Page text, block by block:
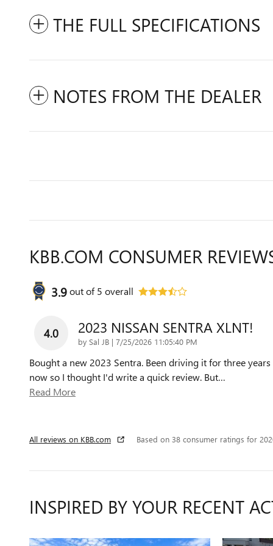
THE FULL SPECIFICATIONS
NOTES FROM THE DEALER
KBB.COM CONSUMER
3.9out of5 overall
4.0 2023 NISSAN SENTRA XLNT!
by Sal JB | on
7/25/2026 11:05:40 PM
Bought a new 2023 Sentra. Been driving it for three years
now so I thought I'd write a quick review. But…
Read More
All reviews on KBB.com Based on 38 consumer ratings for
INSPIRED BY YOUR RECENT